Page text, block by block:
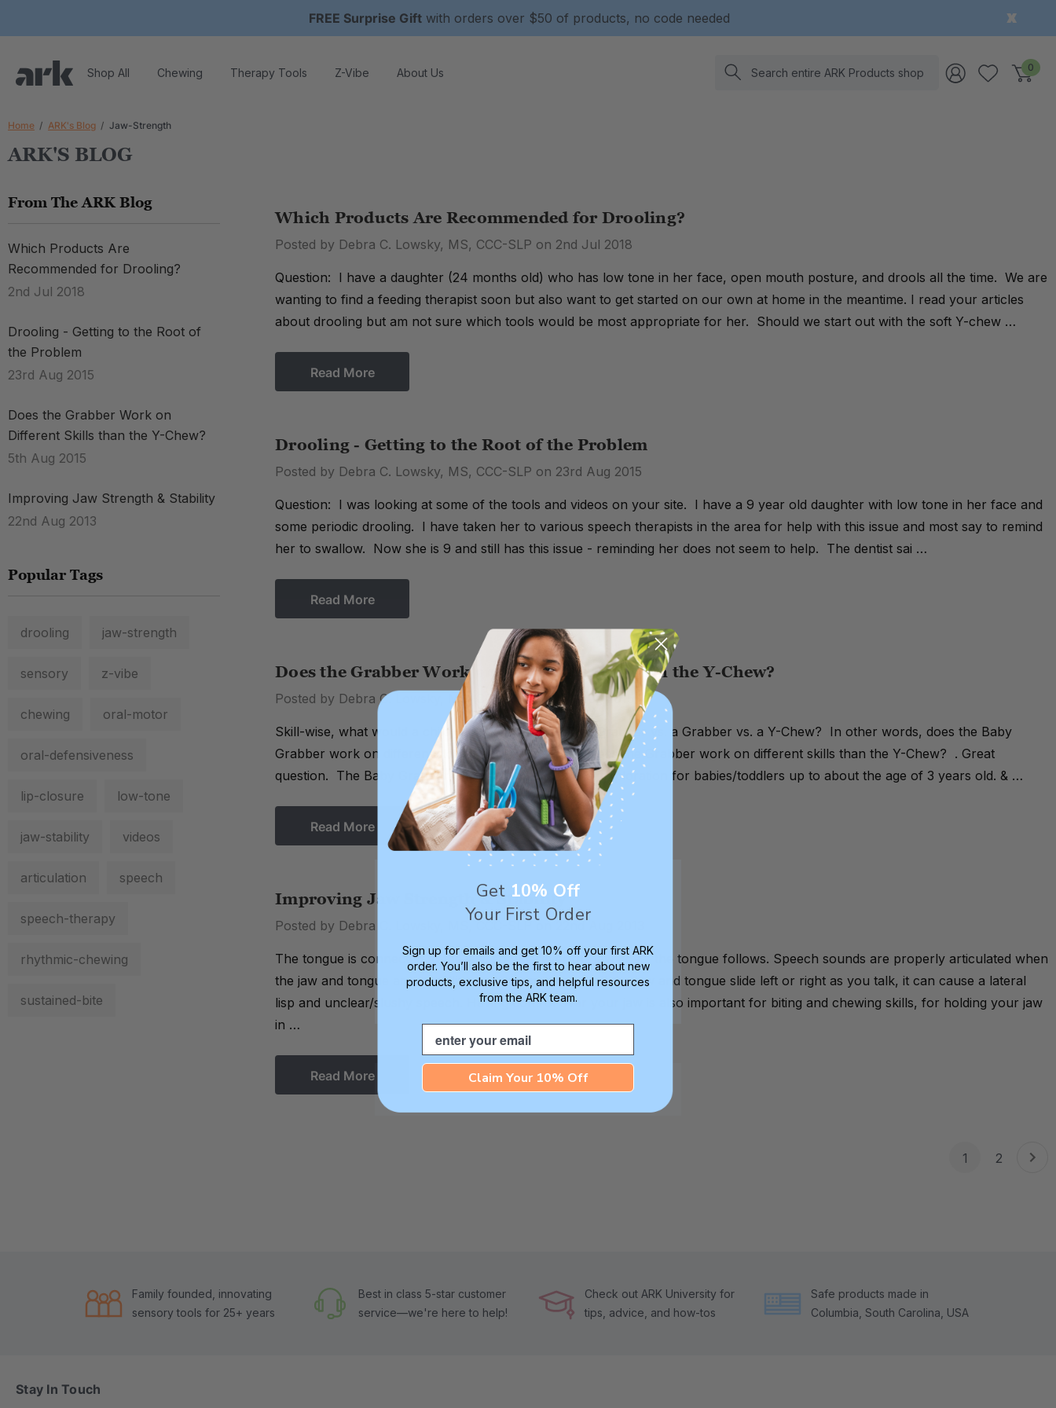
FREE Surprise Gift with orders over $50 of products, no code needed
Shop All Chewing Therapy Tools Z-Vibe About Us Search 0
Home ARK's Blog Jaw-Strength
ARK'S BLOG
From The ARK Blog
Which Products Are
Recommended for Drooling?
2nd Jul 2018
Drooling - Getting to the Root of
the Problem
23rd Aug 2015
Does the Grabber Work on
Different Skills than the Y-Chew?
5th Aug 2015
Improving Jaw Strength & Stability
22nd Aug 2013
Popular Tags
drooling jaw-strength
sensory z-vibe
chewing oral-motor
oral-defensiveness
lip-closure low-tone
jaw-stability videos
articulation speech
speech-therapy
rhythmic-chewing
sustained-bite
Which Products Are Recommended for Drooling?
Posted by Debra C. Lowsky, MS, CCC-SLP on 2nd Jul 2018
Question: I have a daughter (24 months old) who has low tone in her face, open mouth posture, and drools all the time. We are
wanting to find a feeding therapist soon but also want to get started on our own at home in the meantime. I read your articles
about drooling but am not sure which tools would be most appropriate for her. Should we start out with the soft Y-chew …
Read More
Drooling - Getting to the Root of the Problem
Posted by Debra C. Lowsky, MS, CCC-SLP on 23rd Aug 2015
Question: I was looking at some of the tools and videos on your site. I have a 9 year old daughter with low tone in her face and
some periodic drooling. I have taken her to various speech therapists in the area for help with this issue and most say to remind
her to swallow. Now she is 9 and still has this issue - reminding her does not seem to help. The dentist sai …
Read More
Does the Grabber Work on Different Skills than the Y-Chew?
Posted by Debra C. Lowsky, MS, CCC-SLP on 5th Aug 2015
Skill-wise, what would a child gain from using a Baby Grabber vs. a Grabber vs. a Y-Chew? In other words, does the Baby
Grabber work on different skills than the Grabber? Does the Grabber work on different skills than the Y-Chew? . Great
question. The Baby Grabber is for mouthing and oral exploration for babies/toddlers up to about the age of 3 years old. & …
Read More
Improving Jaw Strength & Stability
Posted by Debra C. Lowsky, MS, CCC-SLP on 22nd Aug 2013
The tongue is connected to the jaw, so wherever the jaw goes, the tongue follows. Speech sounds are properly articulated when
the jaw and tongue are at midline and symmetrical. So if the jaw and tongue slide left or right as you talk, it can cause a lateral
lisp and unclear/slushy speech. Having control over your jaw is also important for biting and chewing skills, for holding your jaw
in …
Read More
1 2
Family founded, innovating
sensory tools for 25+ years
Best in class 5-star customer
service—we're here to help!
Check out ARK University for
tips, advice, and how-tos
Safe products made in
Columbia, South Carolina, USA
Stay In Touch
Get 10% Off
Your First Order
Sign up for emails and get 10% off your first ARK
order. You’ll also be the first to hear about new
products, exclusive tips, and helpful resources
from the ARK team.
Email
Claim Your 10% Off